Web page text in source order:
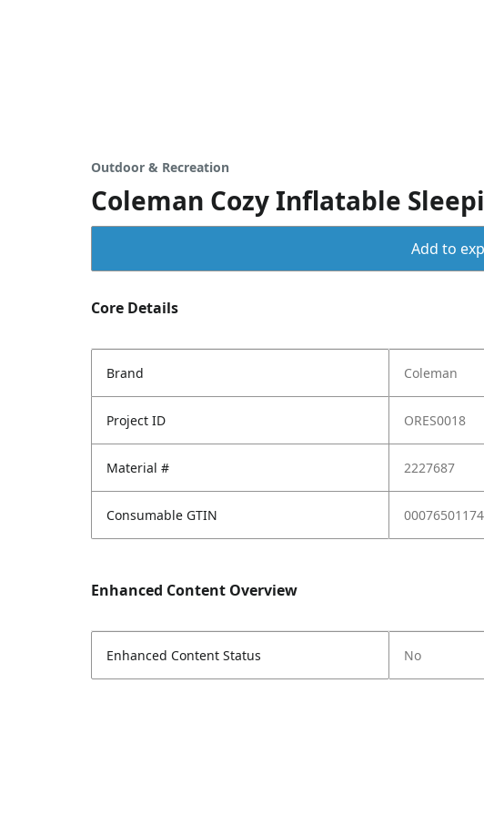
Outdoor & Recreation
Coleman Cozy Inflatable
Add to
Core Details
Brand Coleman
Project ID ORES0018
Material # 2227687
Consumable GTIN
Enhanced Content Overview
Enhanced Content Status No